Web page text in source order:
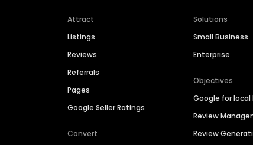
Attract
Listings
Reviews
Referrals
Pages
Google Seller Ratings
Convert
Solutions
Small Business
Enterprise
Objectives
Google for local
Review
Review